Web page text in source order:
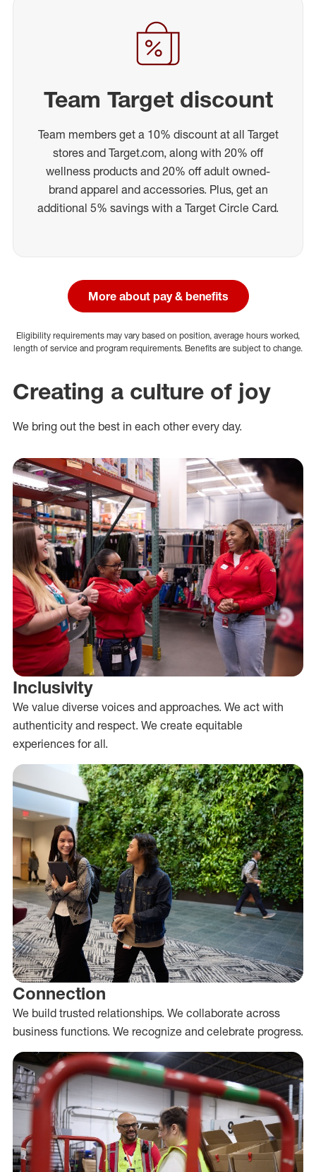
Team Target discount
Team members get a 10% discount at all Target
stores and Target.com, along with 20% off
wellness products and 20% off adult owned-
brand apparel and accessories. Plus, get an
additional 5% savings with a Target Circle Card.
More about pay & benefits
Eligibility requirements may vary based on position, average hours worked,
length of service and program requirements. Benefits are subject to change.
Creating a culture of joy
We bring out the best in each other every day.
Inclusivity
We value diverse voices and approaches. We act with
authenticity and respect. We create equitable
experiences for all.
Connection
We build trusted relationships. We collaborate across
business functions. We recognize and celebrate progress.